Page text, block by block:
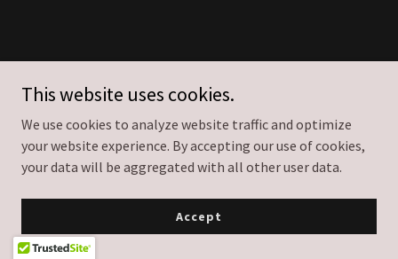
This website uses cookies.
We use cookies to analyze website traffic and optimize
your website experience. By accepting our use of cookies,
your data will be aggregated with all other user data.
Accept